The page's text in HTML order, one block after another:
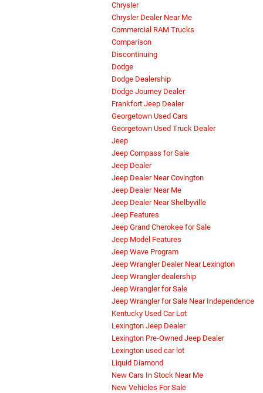
Chrysler
Chrysler Dealer Near Me
Commercial RAM Trucks
Comparison
Discontinuing
Dodge
Dodge Dealership
Dodge Journey Dealer
Frankfort Jeep Dealer
Georgetown Used Cars
Georgetown Used Truck Dealer
Jeep
Jeep Compass for Sale
Jeep Dealer
Jeep Dealer Near Covington
Jeep Dealer Near Me
Jeep Dealer Near Shelbyville
Jeep Features
Jeep Grand Cherokee for Sale
Jeep Model Features
Jeep Wave Program
Jeep Wrangler Dealer Near Lexington
Jeep Wrangler dealership
Jeep Wrangler for Sale
Jeep Wrangler for Sale Near Independence
Kentucky Used Car Lot
Lexington Jeep Dealer
Lexington Pre-Owned Jeep Dealer
Lexington used car lot
Liquid Diamond
New Cars In Stock Near Me
New Vehicles For Sale